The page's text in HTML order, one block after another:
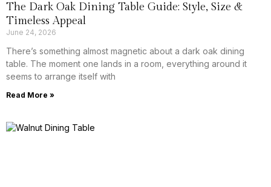
The Dark Oak Dining Table Guide: Style, Size &
Timeless Appeal
June 24, 2026
There’s something almost magnetic about a dark oak dining
table. The moment one lands in a room, everything around it
seems to arrange itself with
Read More »